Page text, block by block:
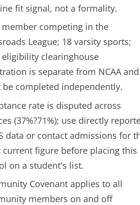
fit signal, not a formality.
member competing in the
League; 18 varsity sports;
eligibility clearinghouse
is separate from NCAA and
be completed independently.
rate is disputed across
(37%?71%); use directly
data or contact admissions for
current figure before placing this
on a student's list.
Covenant applies to all
members on and off